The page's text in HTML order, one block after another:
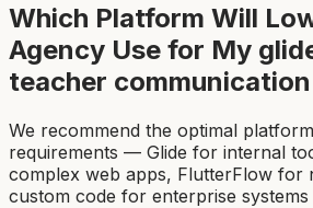
Which Platform Will
Agency Use for My
teacher
We recommend the optimal
requirements — Glide for internal
complex web apps, FlutterFlow for
custom code for enterprise